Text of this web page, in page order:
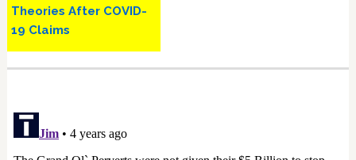
Theories After COVID-
19 Claims